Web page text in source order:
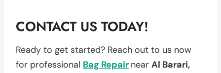
CONTACT US TODAY!
Ready to get started? Reach out to us now
for professional Bag Repair near Al Barari,